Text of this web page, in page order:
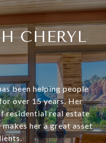
CHERYL
been helping people
over 15 years. Her
residential real estate
her a great asset